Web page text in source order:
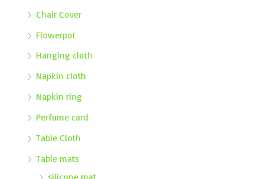
Chair Cover
Flowerpot
Hanging cloth
Napkin cloth
Napkin ring
Perfume card
Table Cloth
Table mats
silicone mat